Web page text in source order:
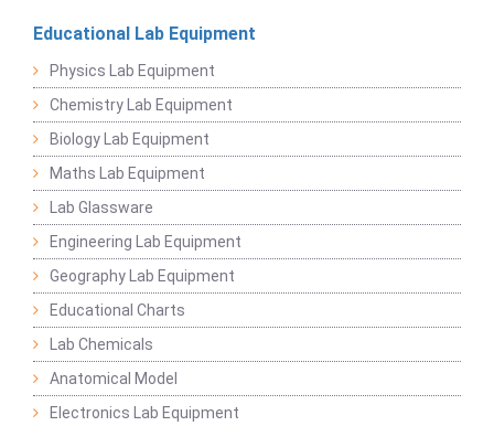
Educational Lab Equipment
Physics Lab Equipment
Chemistry Lab Equipment
Biology Lab Equipment
Maths Lab Equipment
Lab Glassware
Engineering Lab Equipment
Geography Lab Equipment
Educational Charts
Lab Chemicals
Anatomical Model
Electronics Lab Equipment